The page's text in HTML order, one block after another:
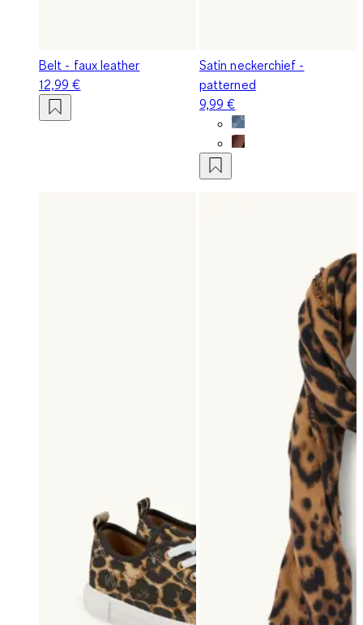
Belt - faux leather
12,99 €
Satin neckerchief -
patterned
9,99 €